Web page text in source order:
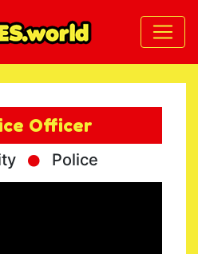
Officer
Police